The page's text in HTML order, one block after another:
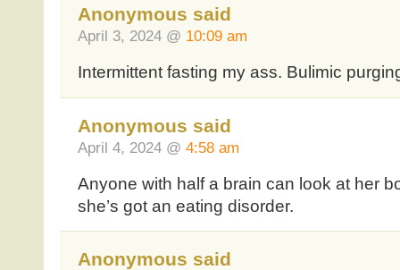
Anonymous said
April 3, 2024 @ 10:09 am
Intermittent fasting my ass. Bulimic
Anonymous said
April 4, 2024 @ 4:58 am
Anyone with half a brain can look at her
she’s got an eating disorder.
Anonymous said